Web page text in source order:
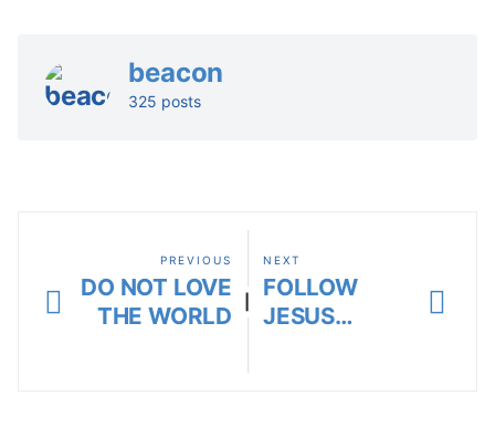
beacon
325 posts
PREVIOUS
DO NOT LOVE
THE WORLD
NEXT
FOLLOW
JESUS…